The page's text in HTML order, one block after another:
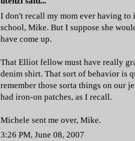
I don't recall my mom ever having to
school, Mike. But I suppose she
have come up.
That Elliot fellow must have really
denim shirt. That sort of behavior is
remember those sorta things on our
had iron-on patches, as I recall.
Michele sent me over, Mike.
3:26 PM, June 08, 2007